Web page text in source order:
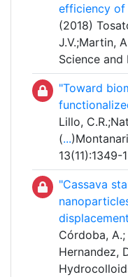
efficiency of
(2018)
J.V.;Martin,
Science
"Toward
Lillo,
(...
13(11):1349-
"Cassava
Córdoba,
Hernandez,